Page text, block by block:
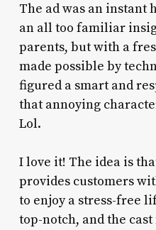
The ad was an instant
an all too familiar
parents, but with a
made possible by
figured a smart and
that annoying
Lol.
I love it! The idea is
provides customers
to enjoy a stress-free
top-notch, and the